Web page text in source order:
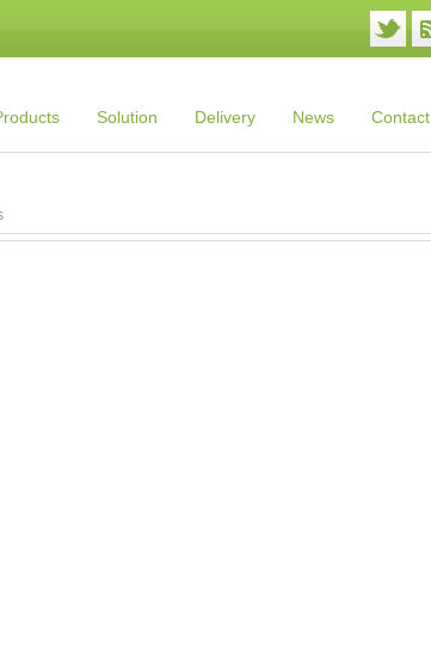
Solution Delivery News Contact